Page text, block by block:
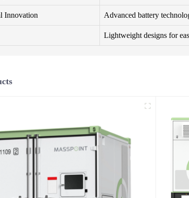
Innovation Advanced battery
Lightweight designs for